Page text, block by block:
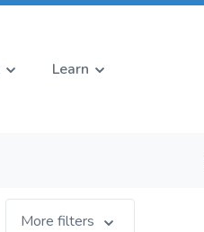
Learn
More filters